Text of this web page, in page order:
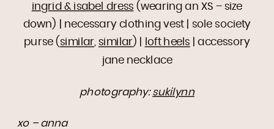
ingrid & isabel dress (wearing an XS – size
down) | necessary clothing vest | sole society
purse ( similar similar) | loft heels | accessory
jane necklace
photography:sukilynn
xo – anna